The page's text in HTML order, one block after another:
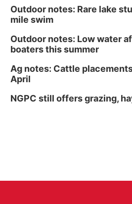
Outdoor notes: Rare lake
mile swim
Outdoor notes: Low water
boaters this summer
Ag notes: Cattle
April
NGPC still offers grazing,